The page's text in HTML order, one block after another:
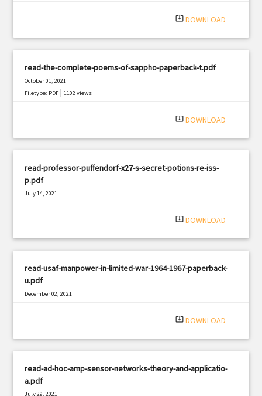
system_update_alt DOWNLOAD
read-the-complete-poems-of-sappho-paperback-t.pdf
October 01, 2021
Filetype: PDF |1102 views
system_update_alt DOWNLOAD
read-professor-puffendorf-x27-s-secret-potions-re-iss-
p.pdf
July 14, 2021
system_update_alt DOWNLOAD
read-usaf-manpower-in-limited-war-1964-1967-paperback-
u.pdf
December 02, 2021
system_update_alt DOWNLOAD
read-ad-hoc-amp-sensor-networks-theory-and-applicatio-
a.pdf
July 29, 2021